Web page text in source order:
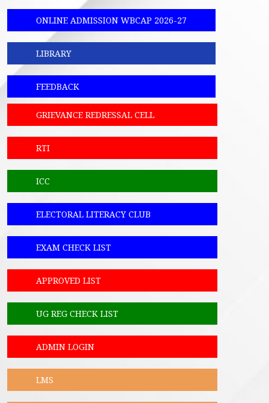
ONLINE ADMISSION WBCAP 2026-27
LIBRARY
FEEDBACK
GRIEVANCE REDRESSAL CELL
RTI
ICC
ELECTORAL LITERACY CLUB
EXAM CHECK LIST
APPROVED LIST
UG REG CHECK LIST
ADMIN LOGIN
LMS